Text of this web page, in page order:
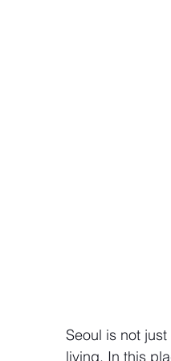
Seoul is not
living. In this